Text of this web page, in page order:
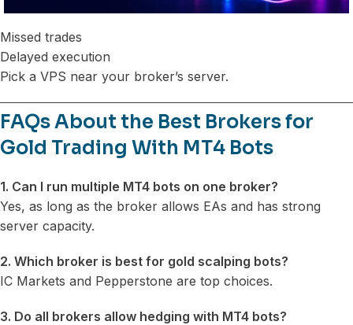
Missed trades
Delayed execution
Pick a VPS near your broker’s server.
FAQs About the Best Brokers for
Gold Trading With MT4 Bots
1. Can I run multiple MT4 bots on one broker?
Yes, as long as the broker allows EAs and has strong
server capacity.
2. Which broker is best for gold scalping bots?
IC Markets and Pepperstone are top choices.
3. Do all brokers allow hedging with MT4 bots?